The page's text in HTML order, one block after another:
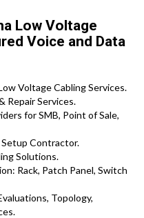
Low Voltage
Voice and Data
Voltage Cabling Services.
Repair Services.
for SMB, Point of Sale,
Setup Contractor.
Solutions.
Rack, Patch Panel, Switch
Topology,